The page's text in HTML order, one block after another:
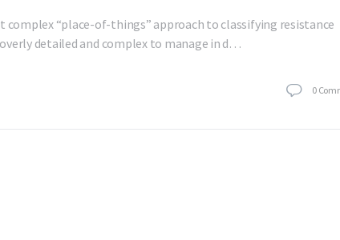
“place-of-things” approach to classifying resistance
detailed and complex to manage in d…
0